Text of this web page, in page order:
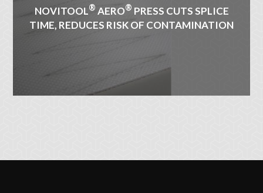
NOVITOOL® AERO® PRESS CUTS SPLICE
TIME, REDUCES RISK OF CONTAMINATION